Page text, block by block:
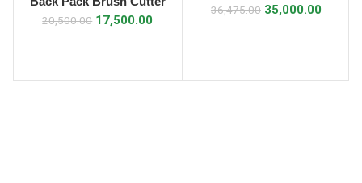
35cc
20,500.00 17,500.00
36,475.00 35,000.00